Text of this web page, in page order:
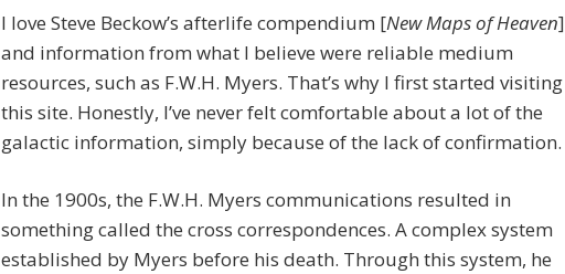
I love Steve Beckow’s afterlife compendium [New Maps of Heaven]
and information from what I believe were reliable medium
resources, such as F.W.H. Myers. That’s why I first started visiting
this site. Honestly, I’ve never felt comfortable about a lot of the
galactic information, simply because of the lack of confirmation.
In the 1900s, the F.W.H. Myers communications resulted in
something called the cross correspondences. A complex system
established by Myers before his death. Through this system, he